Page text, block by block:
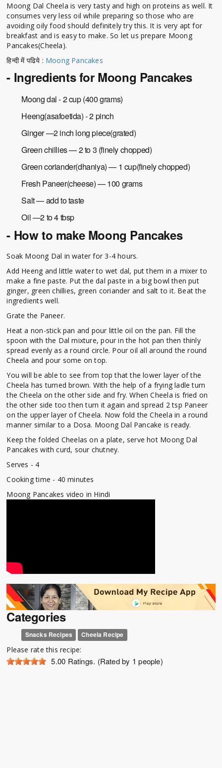
Moong Dal Cheela is very tasty and high on proteins as well. It
consumes very less oil while preparing so those who are
avoiding oily food should definitely try this. It is very apt for
breakfast and is easy to make. So let us prepare Moong
Pancakes(Cheela).
हिन्दी में पढिये : Moong Pancakes
- Ingredients for Moong Pancakes
Moong dal - 2 cup (400 grams)
Heeng(asafoetida) - 2 pinch
Ginger —2 inch long piece(grated)
Green chillies — 2 to 3 (finely chopped)
Green coriander(dhaniya) — 1 cup(finely chopped)
Fresh Paneer(cheese) — 100 grams
Salt — add to taste
Oil —2 to 4 tbsp
- How to make Moong Pancakes
Soak Moong Dal in water for 3-4 hours.
Add Heeng and little water to wet dal, put them in a mixer to
make a fine paste. Put the dal paste in a big bowl then put
ginger, green chillies, green coriander and salt to it. Beat the
ingredients well.
Grate the Paneer.
Heat a non-stick pan and pour little oil on the pan. Fill the
spoon with the Dal mixture, pour in the hot pan then thinly
spread evenly as a round circle. Pour oil all around the round
Cheela and pour some on top.
You will be able to see from top that the lower layer of the
Cheela has turned brown. With the help of a frying ladle turn
the Cheela on the other side and fry. When Cheela is fried on
the other side too then turn it again and spread 2 tsp Paneer
on the upper layer of Cheela. Now fold the Cheela in a round
manner similar to a Dosa. Moong Dal Pancake is ready.
Keep the folded Cheelas on a plate, serve hot Moong Dal
Pancakes with curd, sour chutney.
Serves - 4
Cooking time - 40 minutes
Moong Pancakes video in Hindi
Categories
Snacks Recipes Cheela Recipe
Please rate this recipe:
5.00 Ratings. (Rated by 1 people)